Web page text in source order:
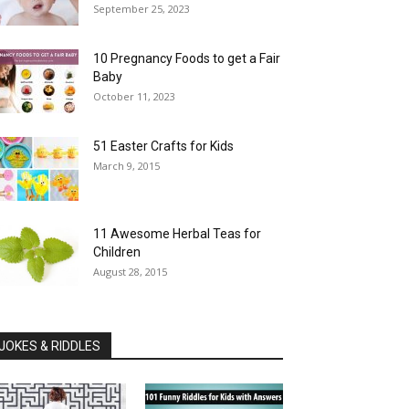
September 25, 2023
10 Pregnancy Foods to get a Fair
Baby
October 11, 2023
51 Easter Crafts for Kids
March 9, 2015
11 Awesome Herbal Teas for
Children
August 28, 2015
& RIDDLES